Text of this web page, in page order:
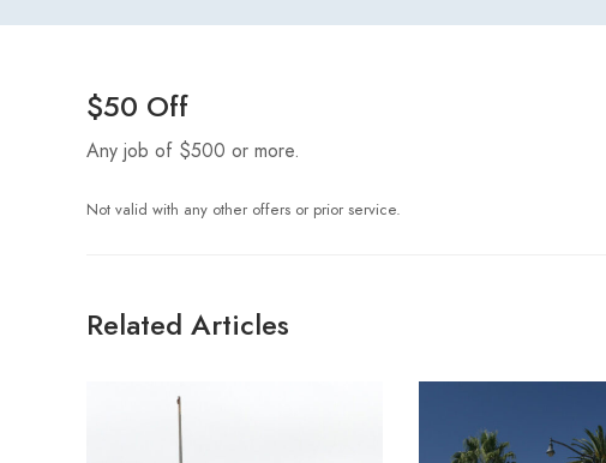
$50 Off
Any job of $500 or more.
Not valid with any other offers or prior service.
Related Articles